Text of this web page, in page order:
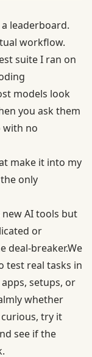
leaderboard.
workflow.
suite I ran on
models look
you ask them
with no
make it into my
only
AI tools but
or
deal-breaker.We
test real tasks in
setups, or
whether
try it
see if the